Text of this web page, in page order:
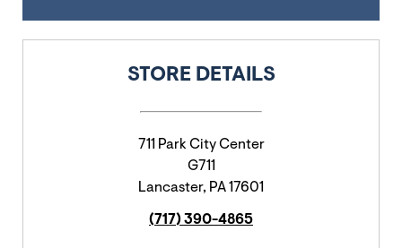
STORE DETAILS
711 Park City Center
G711
Lancaster, PA17601
(717) 390-4865